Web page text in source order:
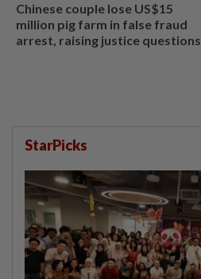
Chinese couple lose US$15
million pig farm in false fraud
arrest, raising justice questions
StarPicks